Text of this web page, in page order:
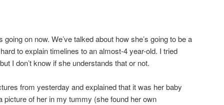
on now. We’ve talked about how she’s going to be a
to explain timelines to an almost-4 year-old. I tried
I don’t know if she understands that or not.
from yesterday and explained that it was her baby
picture of her in my tummy (she found her own